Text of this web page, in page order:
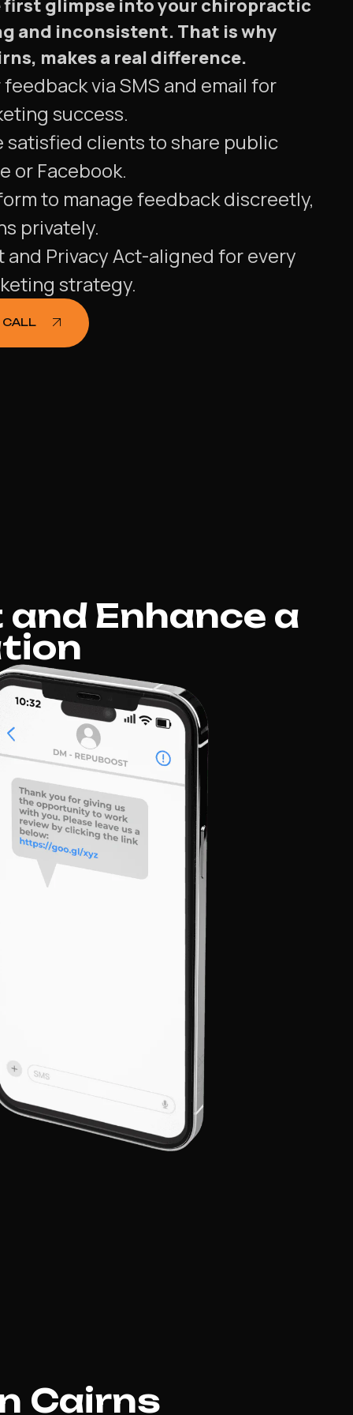
first glimpse into your chiropractic
and inconsistent. That is why
makes a real difference.
via SMS and email for
success.
clients to share public
or Facebook.
to manage feedback discreetly,
privately.
and Privacy Act-aligned for every
strategy.
CALL
Enhance a
Cairns